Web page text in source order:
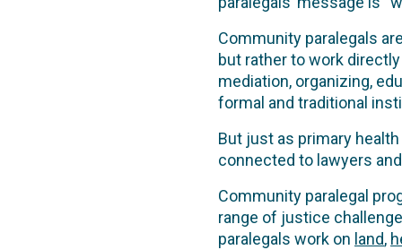
Community paralegals
but rather to work
mediation, organizing,
formal and traditional
But just as primary
connected to lawyers
Community paralegal
range of justice
paralegals work on land,